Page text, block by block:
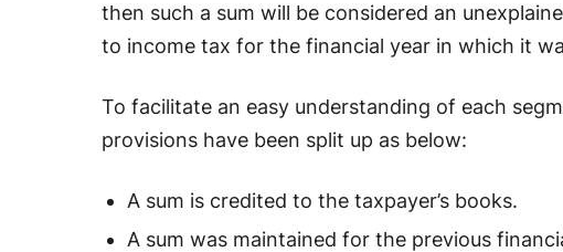
then such a sum will be considered an
to income tax for the financial year in which it
To facilitate an easy understanding of each
provisions have been split up as below:
A sum is credited to the taxpayer’s books.
A sum was maintained for the previous